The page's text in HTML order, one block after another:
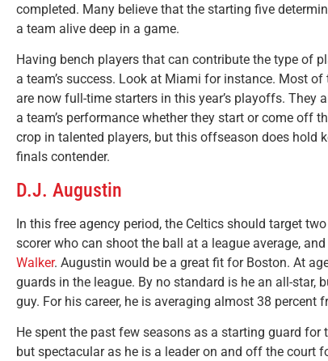
completed. Many believe that the starting five
a team alive deep in a game.
Having bench players that can contribute the type of
a team’s success. Look at Miami for instance. Most of
are now full-time starters in this year’s playoffs. They
a team’s performance whether they start or come off
crop in talented players, but this offseason does hold
finals contender.
D.J. Augustin
In this free agency period, the Celtics should target
scorer who can shoot the ball at a league average,
Walker. Augustin would be a great fit for Boston. At
guards in the league. By no standard is he an all-star,
guy. For his career, he is averaging almost 38 percent
He spent the past few seasons as a starting guard
but spectacular as he is a leader on and off the court